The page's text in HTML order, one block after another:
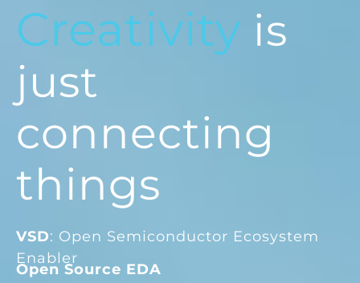
Creativity is
just
connecting
things
VSD: Open Semiconductor Ecosystem
Enabler
FPGA Platforms